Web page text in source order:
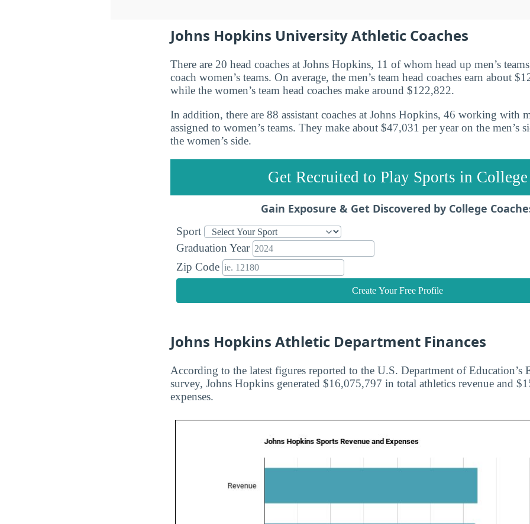
Johns Hopkins University Athletic Coaches
There are 20 head coaches at Johns Hopkins, 11 of whom head up men’s
coach women’s teams. On average, the men’s team head coaches earn about
while the women’s team head coaches make around $122,822.
In addition, there are 88 assistant coaches at Johns Hopkins, 46 working with
assigned to women’s teams. They make about $47,031 per year on the men’s
the women’s side.
Get Recruited to Play Sports in College
Gain Exposure & Get Discovered by College
Sport
Graduation Year
Zip Code
Create Your Free Profile
Johns Hopkins Athletic Department Finances
According to the latest figures reported to the U.S. Department of Education’s
survey, Johns Hopkins generated $16,075,797 in total athletics revenue and
expenses.